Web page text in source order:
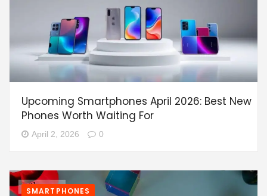
Upcoming Smartphones April 2026: Best New
Phones Worth Waiting For
April 2, 2026 0
SMARTPHONES